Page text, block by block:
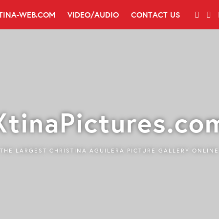
WEB.COM VIDEO/AUDIO CONTACT US
THE LARGEST CHRISTINA AGUILERA PICTURE GALLERY ONLINE